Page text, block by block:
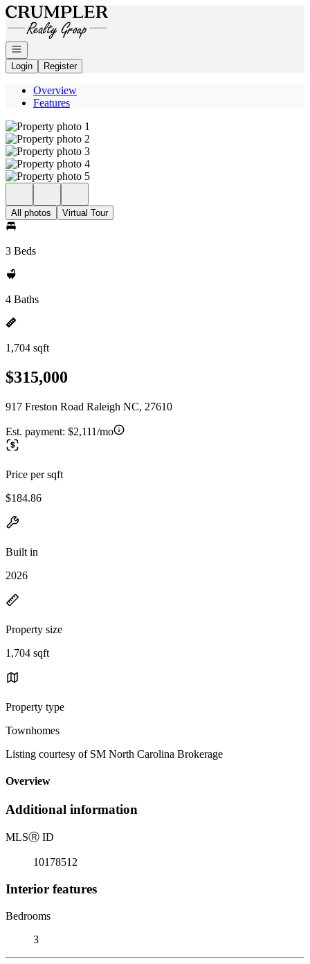
Go to: Homepage
Open navigation
Login
Register
Overview
Features
All photos Virtual Tour
3 Beds
4 Baths
1,704 sqft
$315,000
917 Freston Road Raleigh NC, 27610
Est. payment: $2,111/mo
Price per sqft
$184.86
Built in
2026
Property size
1,704 sqft
Property type
Townhomes
Listing courtesy of SM North Carolina Brokerage
Overview
Additional information
MLSⓇ ID
10178512
Interior features
Bedrooms
3